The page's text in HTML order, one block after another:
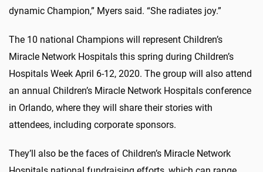
dynamic Champion,” Myers said. “She radiates joy.”
The 10 national Champions will represent Children’s
Miracle Network Hospitals this spring during Children’s
Hospitals Week April 6-12, 2020. The group will also attend
an annual Children’s Miracle Network Hospitals conference
in Orlando, where they will share their stories with
attendees, including corporate sponsors.
They’ll also be the faces of Children’s Miracle Network